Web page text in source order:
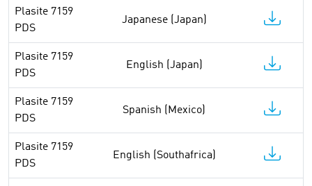
Plasite 7159
PDS
Japanese (Japan)
Plasite 7159
PDS
English (Japan)
Plasite 7159
PDS
Spanish (Mexico)
Plasite 7159
PDS
English (Southafrica)